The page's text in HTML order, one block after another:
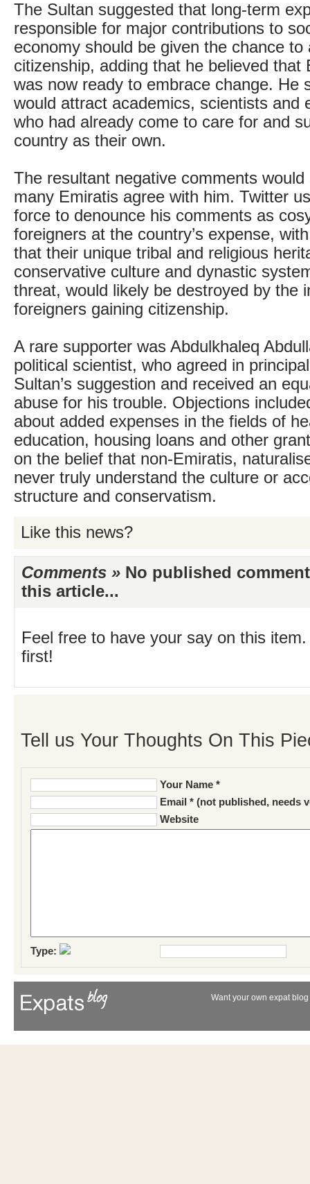
The Sultan suggested that long-term
responsible for major contributions to
economy should be given the chance to
citizenship, adding that he believed that
was now ready to embrace change. He
would attract academics, scientists and
who had already come to care for and
country as their own.
The resultant negative comments
many Emiratis agree with him. Twitter
force to denounce his comments as
foreigners at the country’s expense,
that their unique tribal and religious
conservative culture and dynastic
threat, would likely be destroyed by the
foreigners gaining citizenship.
A rare supporter was Abdulkhaleq
political scientist, who agreed in
Sultan’s suggestion and received an
abuse for his trouble. Objections
about added expenses in the fields of
education, housing loans and other
on the belief that non-Emiratis,
never truly understand the culture or
structure and conservatism.
Like this news?
Comments » No published
this article...
Feel free to have your say on this
first!
Tell us Your Thoughts On This
Your Name *
Email * (not published, needs
Website
Type:
Want your own expat